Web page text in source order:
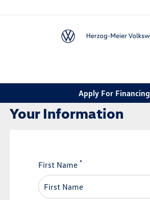
Apply For Financing
Your Information
First Name*